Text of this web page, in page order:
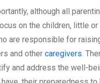
although all
on the children, little
are responsible for
and other caregivers.
and address the well-